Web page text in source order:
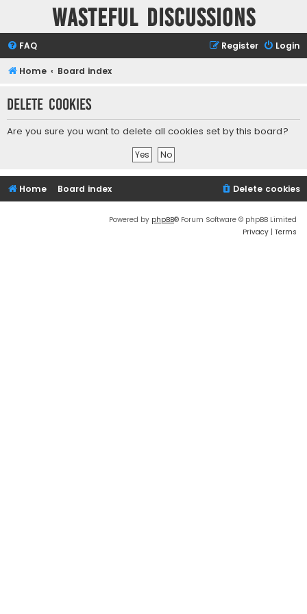
Wasteful Discussions
FAQ Login
Register
Home Board index
Delete cookies
Are you sure you want to delete all cookies set by this board?
Home Board index Delete cookies
Powered by phpBB® Forum Software © phpBB Limited
Privacy | Terms